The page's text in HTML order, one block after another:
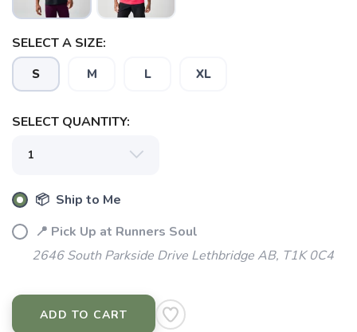
SELECT A SIZE:
S M L XL
SELECT QUANTITY:
📦 Ship to Me
📍 Pick Up at Runners Soul
2646 South Parkside Drive Lethbridge AB, T1K 0C4
ADD TO CART